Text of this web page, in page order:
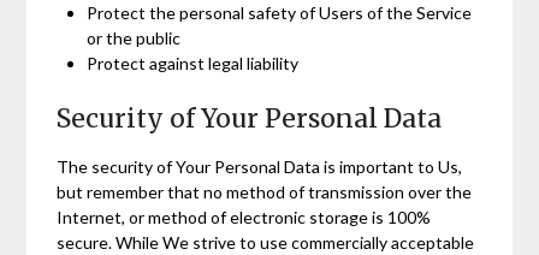
Protect the personal safety of Users of the Service
or the public
Protect against legal liability
Security of Your Personal Data
The security of Your Personal Data is important to Us,
but remember that no method of transmission over the
Internet, or method of electronic storage is 100%
secure. While We strive to use commercially acceptable